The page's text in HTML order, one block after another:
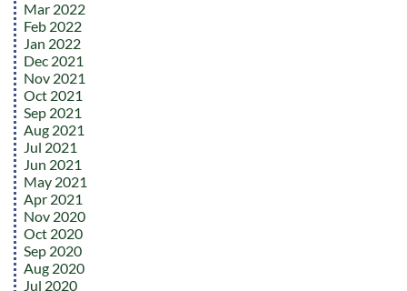
Mar 2022
Feb 2022
Jan 2022
Dec 2021
Nov 2021
Oct 2021
Sep 2021
Aug 2021
Jul 2021
Jun 2021
May 2021
Apr 2021
Nov 2020
Oct 2020
Sep 2020
Aug 2020
Jul 2020